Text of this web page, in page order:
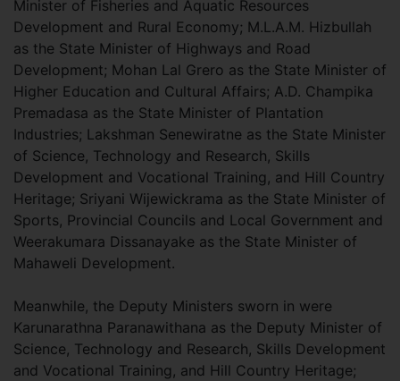
Minister of Fisheries and Aquatic Resources
Development and Rural Economy; M.L.A.M. Hizbullah
as the State Minister of Highways and Road
Development; Mohan Lal Grero as the State Minister of
Higher Education and Cultural Affairs; A.D. Champika
Premadasa as the State Minister of Plantation
Industries; Lakshman Senewiratne as the State Minister
of Science, Technology and Research, Skills
Development and Vocational Training, and Hill Country
Heritage; Sriyani Wijewickrama as the State Minister of
Sports, Provincial Councils and Local Government and
Weerakumara Dissanayake as the State Minister of
Mahaweli Development.
Meanwhile, the Deputy Ministers sworn in were
Karunarathna Paranawithana as the Deputy Minister of
Science, Technology and Research, Skills Development
and Vocational Training, and Hill Country Heritage;